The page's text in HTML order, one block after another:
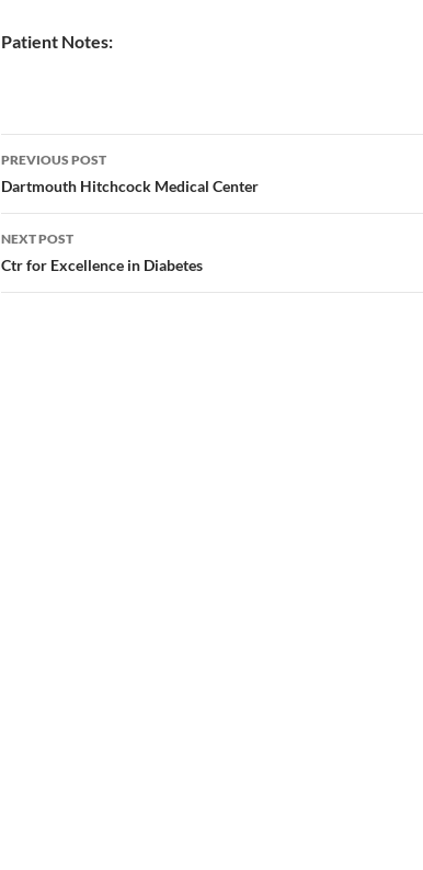
Patient Notes:
Post
navigation
PREVIOUS POST
Dartmouth Hitchcock Medical Center
NEXT POST
Ctr for Excellence in Diabetes